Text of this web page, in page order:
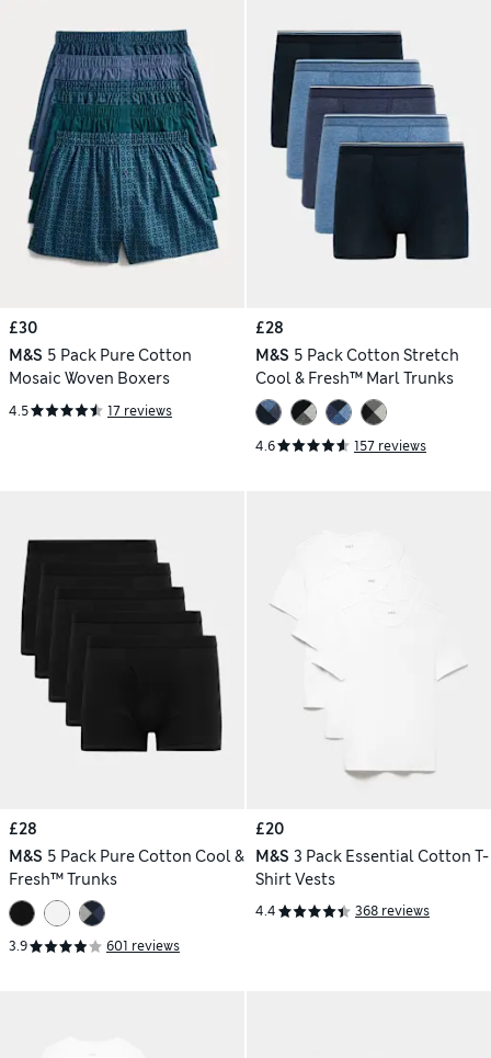
£30
M&S 5 Pack Pure Cotton
Mosaic Woven Boxers
4.5 17 reviews
£28
M&S 5 Pack Cotton Stretch
Cool & Fresh™ Marl Trunks
4.6 157 reviews
£28
M&S 5 Pack Pure Cotton Cool &
Fresh™ Trunks
3.9 601 reviews
£20
M&S 3 Pack Essential Cotton T-
Shirt Vests
4.4 368 reviews